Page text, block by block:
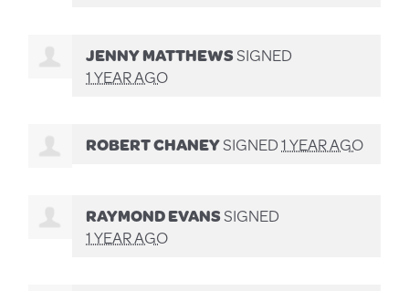
JENNY MATTHEWSSIGNED
1 YEAR AGO
ROBERT CHANEYSIGNED1 YEAR AGO
RAYMOND EVANSSIGNED
1 YEAR AGO